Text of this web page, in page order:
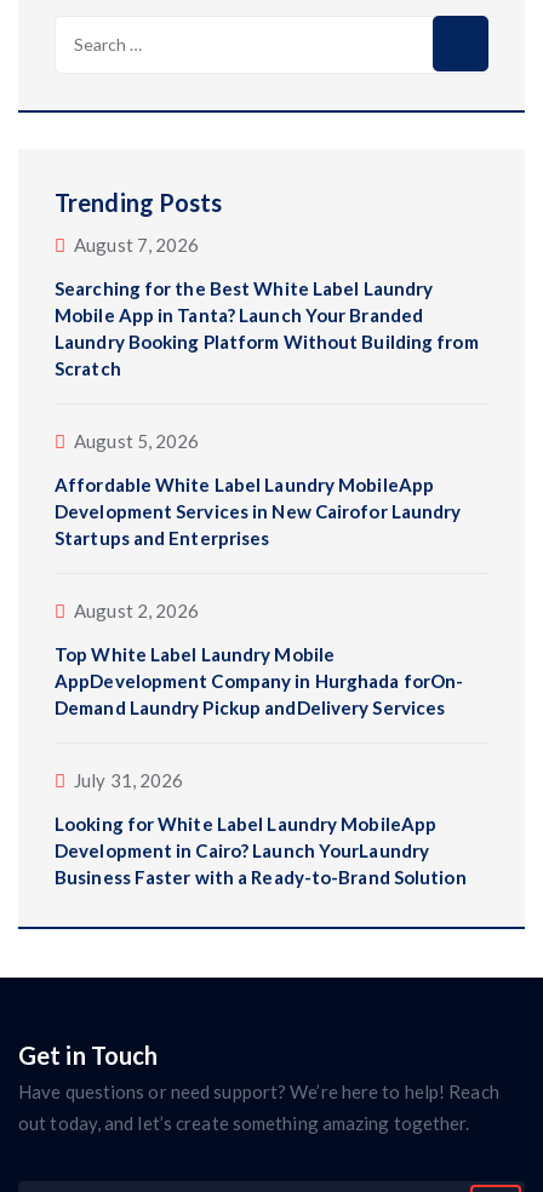
Trending Posts
August 7, 2026
Searching for the Best White Label Laundry
Mobile App in Tanta? Launch Your Branded
Laundry Booking Platform Without Building from
Scratch
August 5, 2026
Affordable White Label Laundry MobileApp
Development Services in New Cairofor Laundry
Startups and Enterprises
August 2, 2026
Top White Label Laundry Mobile
AppDevelopment Company in Hurghada forOn-
Demand Laundry Pickup andDelivery Services
July 31, 2026
Looking for White Label Laundry MobileApp
Development in Cairo? Launch YourLaundry
Business Faster with a Ready-to-Brand Solution
Get in Touch
Have questions or need support? We’re here to help! Reach
out today, and let’s create something amazing together.